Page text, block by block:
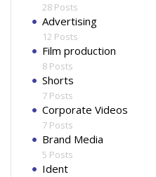
28 Posts
Advertising
12 Posts
Film production
8 Posts
Shorts
7 Posts
Corporate Videos
7 Posts
Brand Media
5 Posts
Ident